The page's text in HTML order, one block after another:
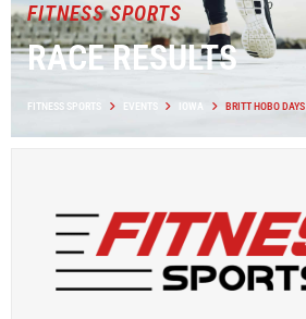
FITNESS SPORTS
RACE RESULTS
FITNESS SPORTS EVENTS IOWA BRITT HOBO DAYS